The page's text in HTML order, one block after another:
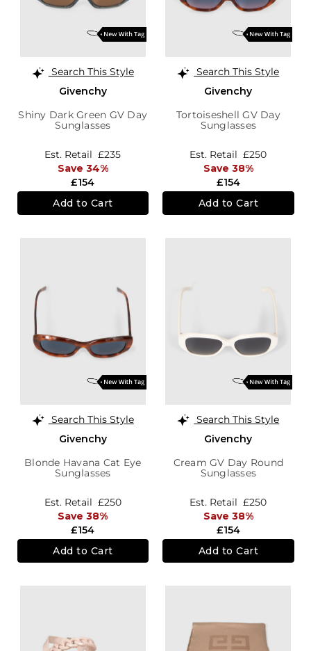
Search This Style
Givenchy
Shiny Dark Green GV Day
Sunglasses
£154
Est. Retail £235
Save 34%
Add to Cart
Search This Style
Givenchy
Tortoiseshell GV Day
Sunglasses
£154
Est. Retail £250
Save 38%
Add to Cart
Search This Style
Givenchy
Blonde Havana Cat Eye
Sunglasses
£154
Est. Retail £250
Save 38%
Add to Cart
Search This Style
Givenchy
Cream GV Day Round
Sunglasses
£154
Est. Retail £250
Save 38%
Add to Cart